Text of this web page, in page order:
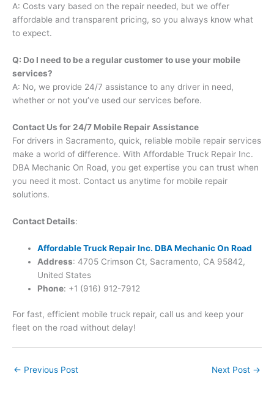
A: Costs vary based on the repair needed, but we offer
affordable and transparent pricing, so you always know what
to expect.
Q: Do I need to be a regular customer to use your mobile
services?
A: No, we provide 24/7 assistance to any driver in need,
whether or not you’ve used our services before.
Contact Us for 24/7 Mobile Repair Assistance
For drivers in Sacramento, quick, reliable mobile repair services
make a world of difference. With Affordable Truck Repair Inc.
DBA Mechanic On Road, you get expertise you can trust when
you need it most. Contact us anytime for mobile repair
solutions.
Contact Details:
Affordable Truck Repair Inc. DBA Mechanic On Road
Address: 4705 Crimson Ct, Sacramento, CA 95842,
United States
Phone: +1 (916) 912-7912
For fast, efficient mobile truck repair, call us and keep your
fleet on the road without delay!
← Previous Post Next Post →